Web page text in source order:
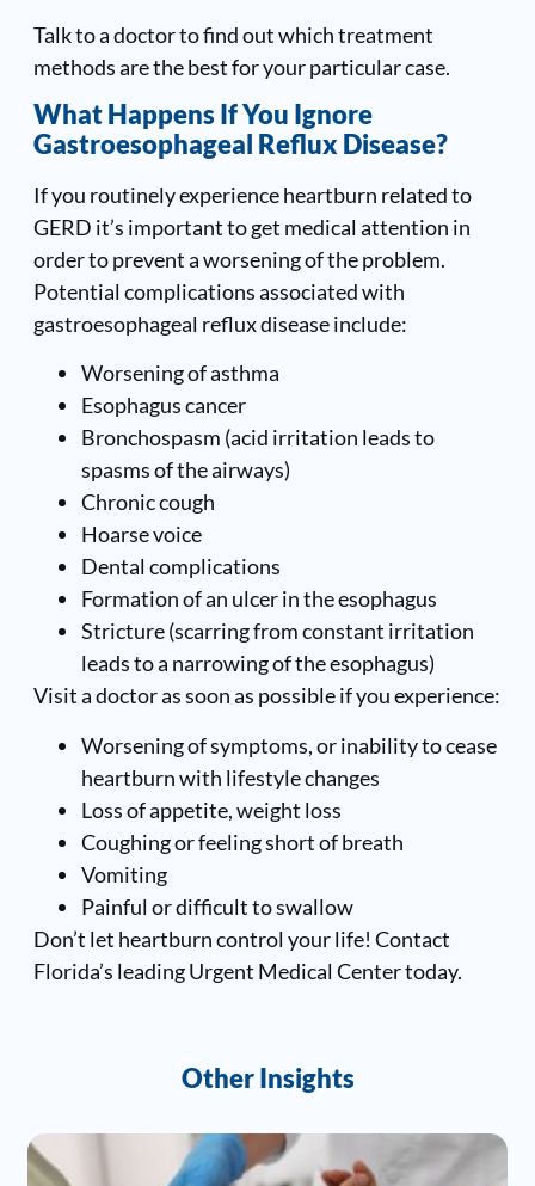
Talk to a doctor to find out which treatment
methods are the best for your particular case.
What Happens If You Ignore
Gastroesophageal Reflux Disease?
If you routinely experience heartburn related to
GERD it’s important to get medical attention in
order to prevent a worsening of the problem.
Potential complications associated with
gastroesophageal reflux disease include:
Worsening of asthma
Esophagus cancer
Bronchospasm (acid irritation leads to
spasms of the airways)
Chronic cough
Hoarse voice
Dental complications
Formation of an ulcer in the esophagus
Stricture (scarring from constant irritation
leads to a narrowing of the esophagus)
Visit a doctor as soon as possible if you experience:
Worsening of symptoms, or inability to cease
heartburn with lifestyle changes
Loss of appetite, weight loss
Coughing or feeling short of breath
Vomiting
Painful or difficult to swallow
Don’t let heartburn control your life! Contact
Florida’s leading Urgent Medical Center today.
Other Insights